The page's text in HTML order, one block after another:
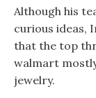
Although his
curious ideas,
that the top
walmart
jewelry.